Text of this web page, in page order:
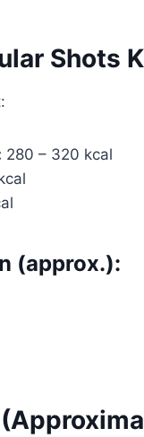
Shots
280 – 320 kcal
(approx.):